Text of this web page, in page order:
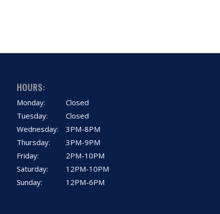
HOURS:
Monday:
Tuesday:
Wednesday:
Thursday:
Friday:
Saturday:
Sunday:
Closed
Closed
3PM-8PM
3PM-9PM
2PM-10PM
12PM-10PM
12PM-6PM